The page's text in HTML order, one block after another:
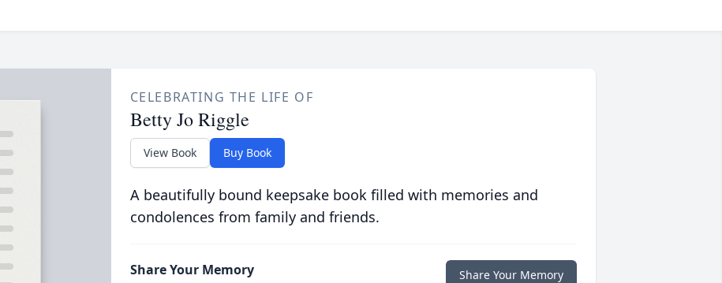
CELEBRATING THE LIFE OF
Betty Jo Riggle
View Book Buy Book
A beautifully bound keepsake book filled with memories and
condolences from family and friends.
Share Your Memory Share Your Memory